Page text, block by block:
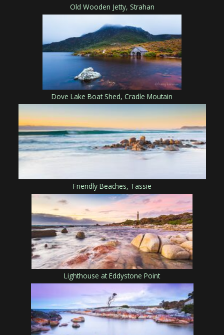
Old Wooden Jetty, Strahan
Dove Lake Boat Shed, Cradle Moutain
Friendly Beaches, Tassie
Lighthouse at Eddystone Point